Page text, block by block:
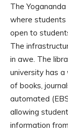
The
where students
open to
The
in awe. The
university has
of books,
automated
allowing
information